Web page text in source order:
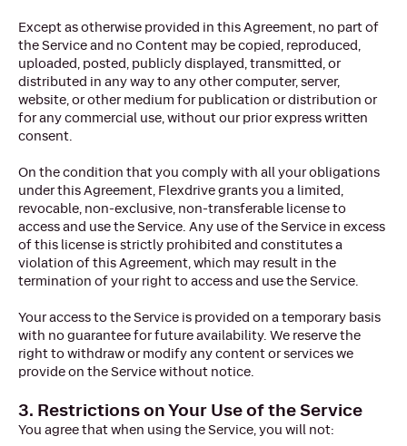
Except as otherwise provided in this Agreement, no part of
the Service and no Content may be copied, reproduced,
uploaded, posted, publicly displayed, transmitted, or
distributed in any way to any other computer, server,
website, or other medium for publication or distribution or
for any commercial use, without our prior express written
consent.
On the condition that you comply with all your obligations
under this Agreement, Flexdrive grants you a limited,
revocable, non-exclusive, non-transferable license to
access and use the Service. Any use of the Service in excess
of this license is strictly prohibited and constitutes a
violation of this Agreement, which may result in the
termination of your right to access and use the Service.
Your access to the Service is provided on a temporary basis
with no guarantee for future availability. We reserve the
right to withdraw or modify any content or services we
provide on the Service without notice.
3. Restrictions on Your Use of the Service
You agree that when using the Service, you will not: